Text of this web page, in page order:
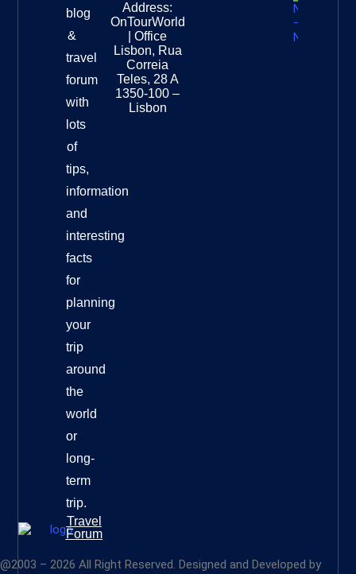
blog
&
travel
forum
with
lots
of
tips,
information
and
interesting
facts
for
planning
your
trip
around
the
world
or
long-
term
trip.
Travel
Forum
Address:
OnTourWorld
| Office
Lisbon, Rua
Correia
Teles, 28 A
1350-100 –
Lisbon
@2003 – 2026 All Right Reserved. Designed and Developed by